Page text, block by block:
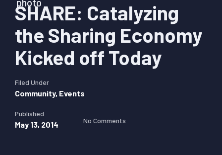
SHARE: Catalyzing
the Sharing Economy
Kicked off Today
Filed Under
Community, Events
Published
May 13, 2014 No Comments